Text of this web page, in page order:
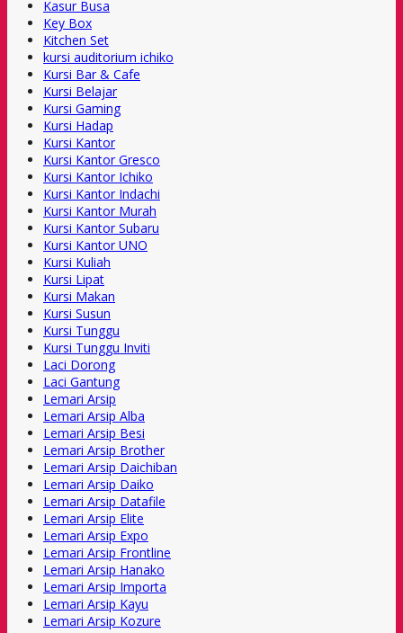
Kasur Busa
Key Box
Kitchen Set
kursi auditorium ichiko
Kursi Bar & Cafe
Kursi Belajar
Kursi Gaming
Kursi Hadap
Kursi Kantor
Kursi Kantor Gresco
Kursi Kantor Ichiko
Kursi Kantor Indachi
Kursi Kantor Murah
Kursi Kantor Subaru
Kursi Kantor UNO
Kursi Kuliah
Kursi Lipat
Kursi Makan
Kursi Susun
Kursi Tunggu
Kursi Tunggu Inviti
Laci Dorong
Laci Gantung
Lemari Arsip
Lemari Arsip Alba
Lemari Arsip Besi
Lemari Arsip Brother
Lemari Arsip Daichiban
Lemari Arsip Daiko
Lemari Arsip Datafile
Lemari Arsip Elite
Lemari Arsip Expo
Lemari Arsip Frontline
Lemari Arsip Hanako
Lemari Arsip Importa
Lemari Arsip Kayu
Lemari Arsip Kozure